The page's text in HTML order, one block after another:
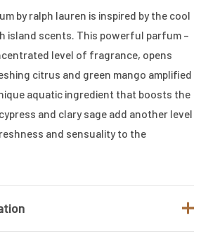
by ralph lauren is inspired by the cool
island scents. This powerful parfum –
level of fragrance, opens
citrus and green mango amplified
aquatic ingredient that boosts the
and clary sage add another level
and sensuality to the